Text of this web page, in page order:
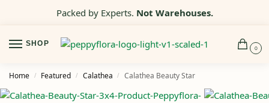
Packed by Experts. Not Warehouses.
SHOP
0
Home / Featured / Calathea / Calathea Beauty Star